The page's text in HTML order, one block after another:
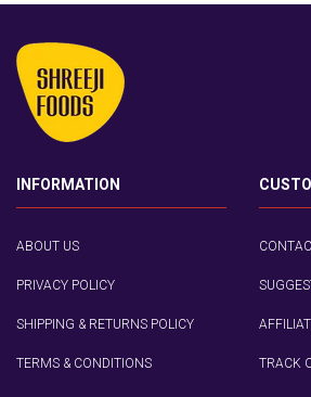
INFORMATION
ABOUT US
PRIVACY POLICY
SHIPPING & RETURNS POLICY
TERMS & CONDITIONS TRACK